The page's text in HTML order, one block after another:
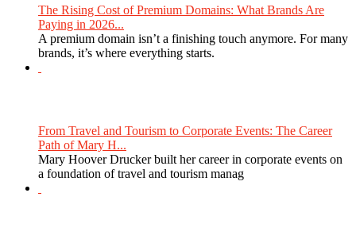
The Rising Cost of Premium Domains: What Brands Are
Paying in 2026...
A premium domain isn’t a finishing touch anymore. For many
brands, it’s where everything starts.
From Travel and Tourism to Corporate Events: The Career
Path of Mary H...
Mary Hoover Drucker built her career in corporate events on
a foundation of travel and tourism manag